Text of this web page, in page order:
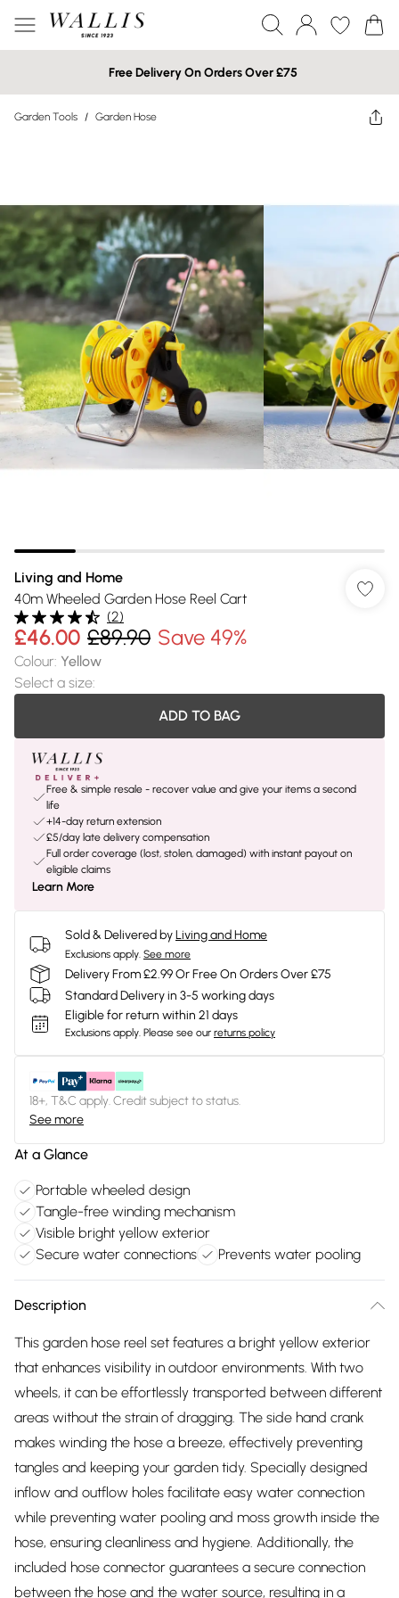
Free Delivery On Orders Over £75
Garden Tools / Garden Hose
Living and Home
40m Wheeled Garden Hose Reel Cart
(2)
£46.00 £89.90 Save 49%
Colour: Yellow
Select a size:
ADD TO BAG
Free & simple resale - recover value and give your items a second
life
+14-day return extension
£5/day late delivery compensation
Full order coverage (lost, stolen, damaged) with instant payout on
eligible claims
Learn More
Sold & Delivered byLiving and Home
Exclusions apply. See more
Delivery From £2.99 Or Free On Orders Over £75
Standard Delivery in 3-5 working days
Eligible for return within 21 days
Exclusions apply. Please see our returns policy
18+, T&C apply. Credit subject to status.
See more
At a Glance
Portable wheeled design
Tangle-free winding mechanism
Visible bright yellow exterior
Secure water connections
Prevents water pooling
Description
This garden hose reel set features a bright yellow exterior
that enhances visibility in outdoor environments. With two
wheels, it can be effortlessly transported between different
areas without the strain of dragging. The side hand crank
makes winding the hose a breeze, effectively preventing
tangles and keeping your garden tidy. Specially designed
inflow and outflow holes facilitate easy water connection
while preventing water pooling and moss growth inside the
hose, ensuring cleanliness and hygiene. Additionally, the
included hose connector guarantees a secure connection
between the hose and the water source, resulting in a